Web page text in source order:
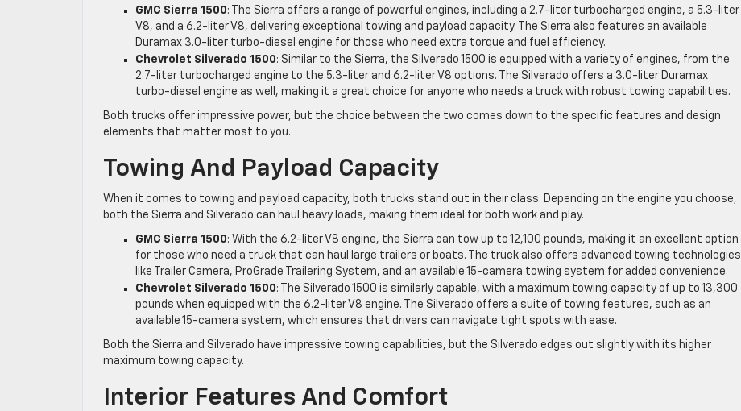
GMC Sierra 1500: The Sierra offers a range of powerful engines, including a 2.7-liter turbocharged engine, a 5.3-liter
V8, and a 6.2-liter V8, delivering exceptional towing and payload capacity. The Sierra also features an available
Duramax 3.0-liter turbo-diesel engine for those who need extra torque and fuel efficiency.
Chevrolet Silverado 1500: Similar to the Sierra, the Silverado 1500 is equipped with a variety of engines, from the
2.7-liter turbocharged engine to the 5.3-liter and 6.2-liter V8 options. The Silverado offers a 3.0-liter Duramax
turbo-diesel engine as well, making it a great choice for anyone who needs a truck with robust towing capabilities.
Both trucks offer impressive power, but the choice between the two comes down to the specific features and design
elements that matter most to you.
Towing And Payload Capacity
When it comes to towing and payload capacity, both trucks stand out in their class. Depending on the engine you choose,
both the Sierra and Silverado can haul heavy loads, making them ideal for both work and play.
GMC Sierra 1500: With the 6.2-liter V8 engine, the Sierra can tow up to 12,100 pounds, making it an excellent option
for those who need a truck that can haul large trailers or boats. The truck also offers advanced towing technologies
like Trailer Camera, ProGrade Trailering System, and an available 15-camera towing system for added convenience.
Chevrolet Silverado 1500: The Silverado 1500 is similarly capable, with a maximum towing capacity of up to 13,300
pounds when equipped with the 6.2-liter V8 engine. The Silverado offers a suite of towing features, such as an
available 15-camera system, which ensures that drivers can navigate tight spots with ease.
Both the Sierra and Silverado have impressive towing capabilities, but the Silverado edges out slightly with its higher
maximum towing capacity.
Interior Features And Comfort